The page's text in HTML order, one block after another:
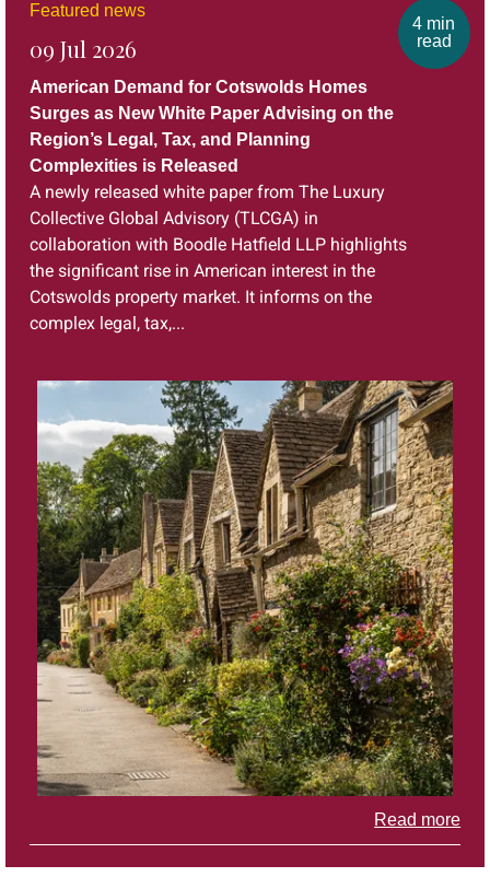
4 min
read
Featured news
09 Jul 2026
American Demand for Cotswolds Homes
Surges as New White Paper Advising on the
Region’s Legal, Tax, and Planning
Complexities is Released
A newly released white paper from The Luxury
Collective Global Advisory (TLCGA) in
collaboration with Boodle Hatfield LLP highlights
the significant rise in American interest in the
Cotswolds property market. It informs on the
complex legal, tax,...
Read more